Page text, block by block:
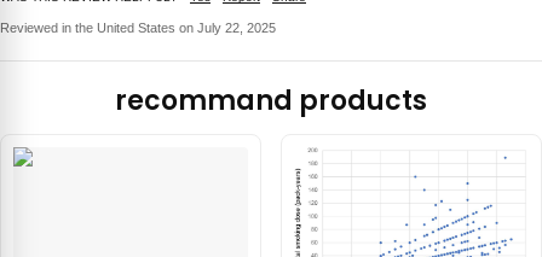
Reviewed in the United States on July 22, 2025
recommand products